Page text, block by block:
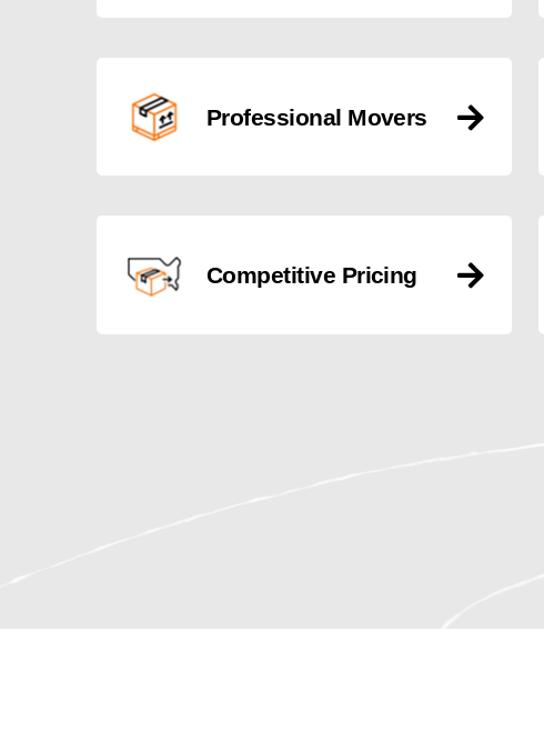
Professional Movers
Competitive Pricing